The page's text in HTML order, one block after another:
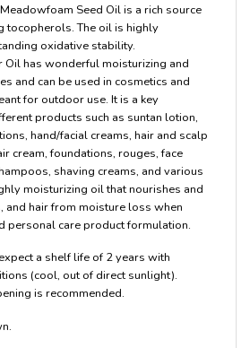
Meadowfoam Seed Oil is a rich source
tocopherols. The oil is highly
oxidative stability.
has wonderful moisturizing and
and can be used in cosmetics and
for outdoor use. It is a key
products such as suntan lotion,
hand/facial creams, hair and scalp
cream, foundations, rouges, face
shaving creams, and various
moisturizing oil that nourishes and
and hair from moisture loss when
personal care product formulation.
a shelf life of 2 years with
(cool, out of direct sunlight).
is recommended.